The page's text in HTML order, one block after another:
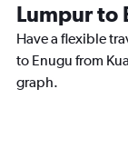
Lumpur to
Have a flexible
to Enugu from
graph.